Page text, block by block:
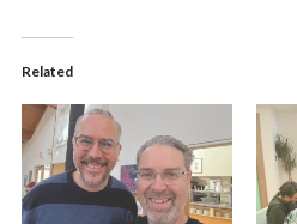
Related